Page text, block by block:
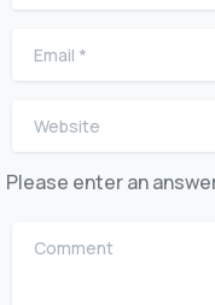
Please enter an